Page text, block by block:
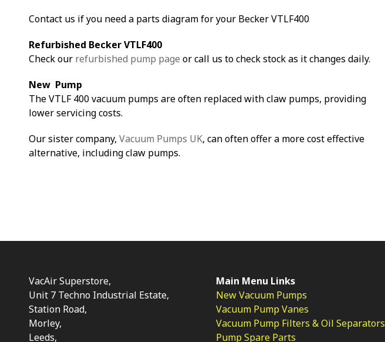
Contact us if you need a parts diagram for your Becker VTLF400
Refurbished Becker VTLF400
Check our refurbished pump page or call us to check stock as it changes daily.
New Pump
The VTLF 400 vacuum pumps are often replaced with claw pumps, providing
lower servicing costs.
Our sister company, Vacuum Pumps UK, can often offer a more cost effective
alternative, including claw pumps.
VacAir Superstore,
Unit 7 Techno Industrial Estate,
Station Road,
Morley,
Leeds,
Main Menu Links
New Vacuum Pumps
Vacuum Pump Vanes
Vacuum Pump Filters & Oil Separators
Pump Spare Parts